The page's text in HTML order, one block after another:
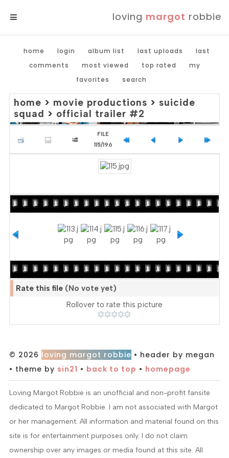
loving margot robbie
home login album list last uploads
last
comments
most viewed top rated
my
favorites
search
home > movie productions > suicide
squad > official trailer #2
FILE
115/196
Rate this file (No vote yet)
Rollover to rate this picture
© 2026 loving margot robbie • header by megan
• theme by sin21 • back to top • homepage
Loving Margot Robbie is an unofficial and non-profit fansite
dedicated to Margot Robbie. I am not associated with Margot
or her management. All information and material found on this
site is for entertainment purposes only. I do not claim
ownership over any images or media found at this site. All